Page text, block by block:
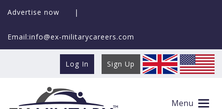
Advertise now |
Email:info@ex-militarycareers.com
Log In Sign Up
Menu
Search Ex-MilitaryCareers.com